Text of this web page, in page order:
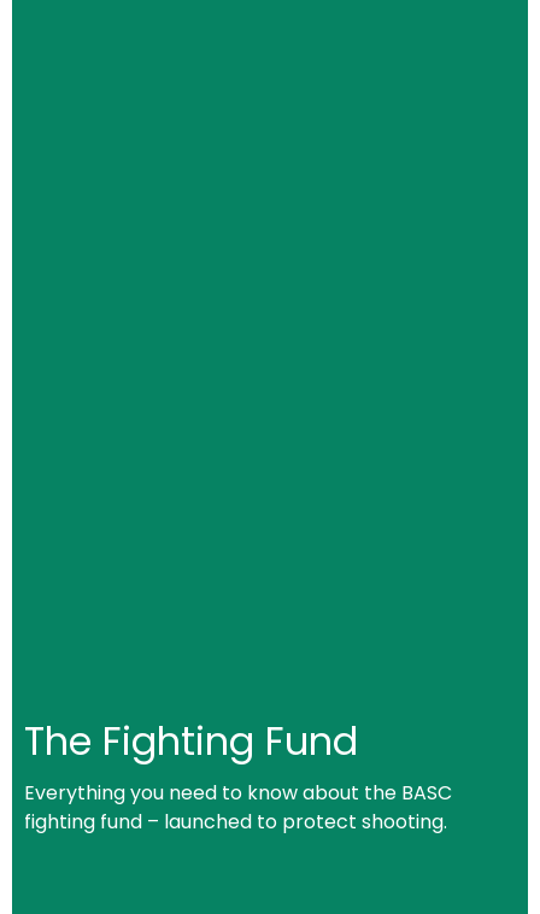
The Fighting Fund
Everything you need to know about the BASC
fighting fund – launched to protect shooting.